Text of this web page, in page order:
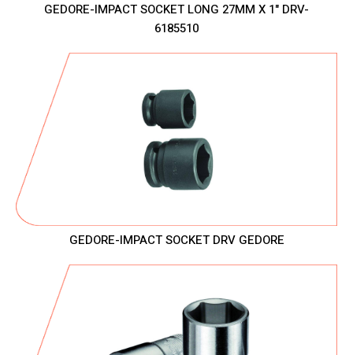
GEDORE-IMPACT SOCKET LONG 27MM X 1" DRV-
6185510
GEDORE-IMPACT SOCKET DRV GEDORE